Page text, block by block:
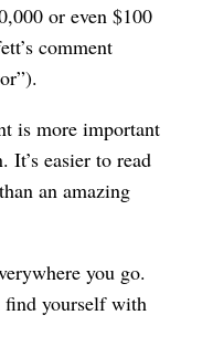
or even $100
comment
is more important
easier to read
an amazing
you go.
find yourself with